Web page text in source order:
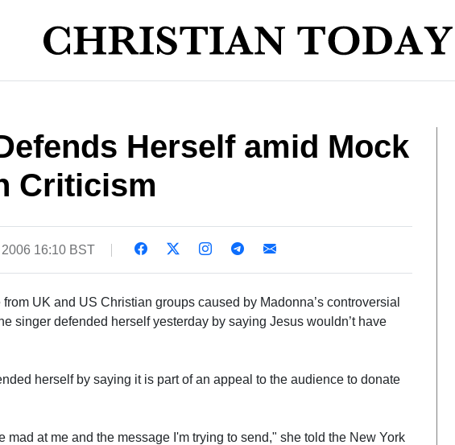
Herself amid Mock
Criticism
2006 16:10 BST
UK and US Christian groups caused by Madonna’s controversial
singer defended herself yesterday by saying Jesus wouldn’t have
herself by saying it is part of an appeal to the audience to donate
mad at me and the message I'm trying to send," she told the New York